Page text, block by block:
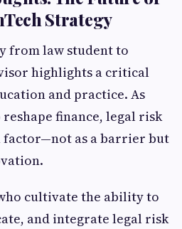
Strategy
from law student to
highlights a critical
and practice. As
finance, legal risk
as a barrier but
cultivate the ability to
and integrate legal risk